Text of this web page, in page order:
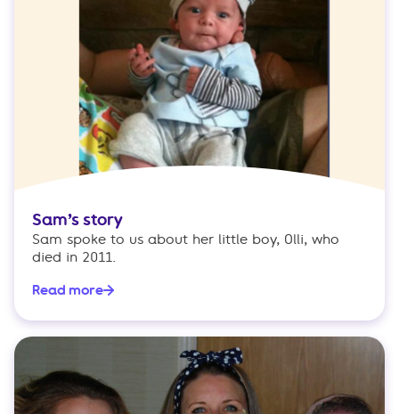
Sam’s story
Sam spoke to us about her little boy, Olli, who
died in 2011.
Read more